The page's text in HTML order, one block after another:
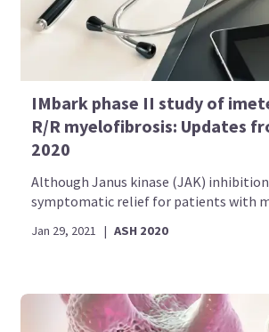
IMbark phase II study of
R/R myelofibrosis: Updates
2020
Although Janus kinase (JAK)
symptomatic relief for patients with
Jan 29, 2021 | ASH 2020